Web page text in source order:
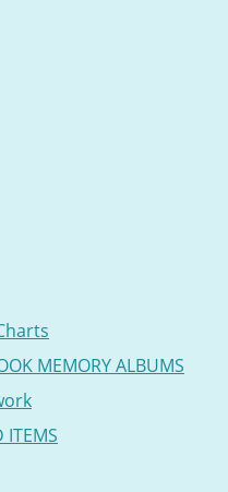
MEMORY ALBUMS
ITEMS